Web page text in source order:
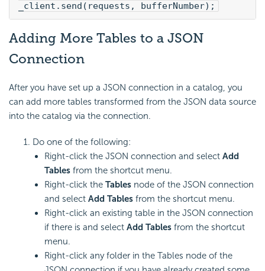
_client.send(requests, bufferNumber);
Adding More Tables to a JSON
Connection
After you have set up a JSON connection in a catalog, you
can add more tables transformed from the JSON data source
into the catalog via the connection.
Do one of the following:
Right-click the JSON connection and select Add
Tables from the shortcut menu.
Right-click the Tables node of the JSON connection
and select Add Tables from the shortcut menu.
Right-click an existing table in the JSON connection
if there is and select Add Tables from the shortcut
menu.
Right-click any folder in the Tables node of the